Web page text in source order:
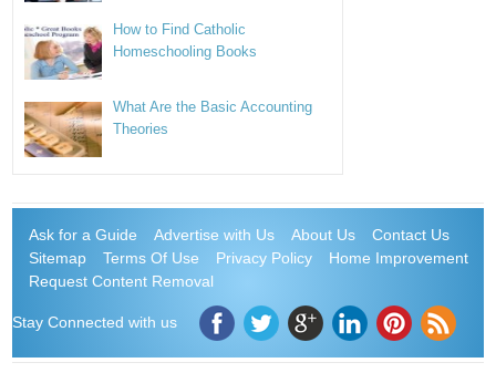
How to Find Catholic
Homeschooling Books
What Are the Basic Accounting
Theories
Ask for a Guide Advertise with Us About Us
Contact Us
Sitemap
Terms Of Use Privacy Policy
Home Improvement
Request Content Removal
Stay Connected with us